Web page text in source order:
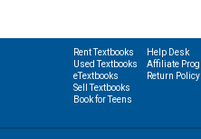
Rent Textbooks
Used Textbooks
eTextbooks
Sell Textbooks
Book for Teens
Help Desk
Affiliate
Return Policy